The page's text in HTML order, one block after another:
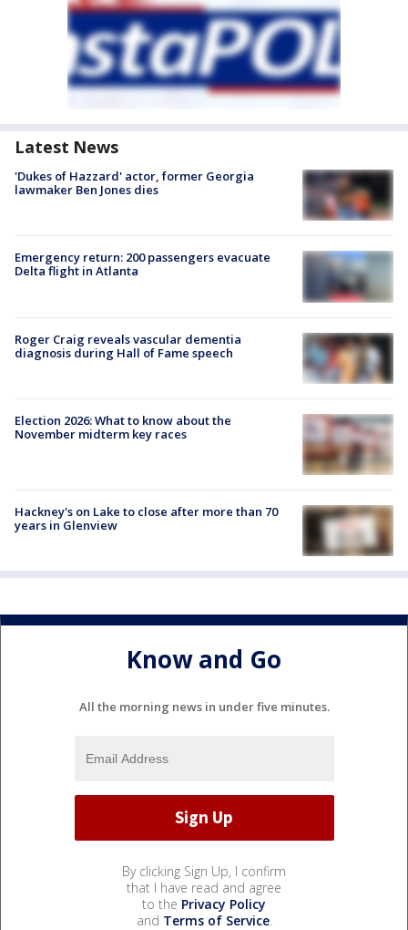
Latest News
'Dukes of Hazzard' actor, former Georgia
lawmaker Ben Jones dies
Emergency return: 200 passengers evacuate
Delta flight in Atlanta
Roger Craig reveals vascular dementia
diagnosis during Hall of Fame speech
Election 2026: What to know about the
November midterm key races
Hackney's on Lake to close after more than 70
years in Glenview
Know and Go
All the morning news in under five minutes.
By clicking Sign Up, I confirm
that I have read and agree
to the Privacy Policy
and Terms of Service.